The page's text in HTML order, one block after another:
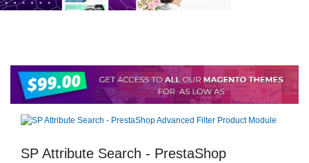
SP Attribute Search - PrestaShop